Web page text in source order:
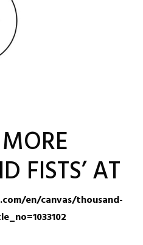
FISTS’ AT
en/canvas/thousand-